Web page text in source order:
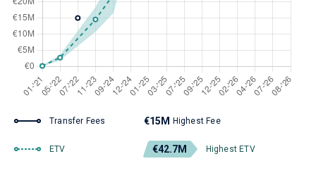
Transfer Fees €15M Highest Fee
ETV €42.7M Highest ETV